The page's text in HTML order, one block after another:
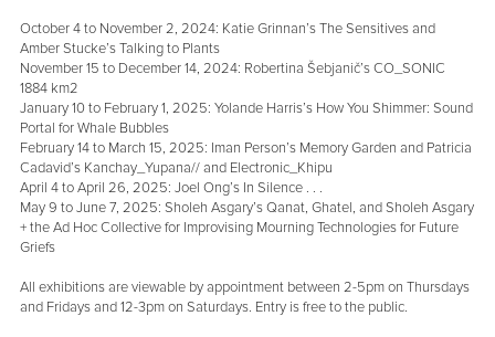
October 4 to November 2, 2024: Katie Grinnan’s The Sensitives and
Amber Stucke’s Talking to Plants
November 15 to December 14, 2024: Robertina Šebjanič’s CO_SONIC
1884 km2
January 10 to February 1, 2025: Yolande Harris’s How You Shimmer: Sound
Portal for Whale Bubbles
February 14 to March 15, 2025: Iman Person’s Memory Garden and Patricia
Cadavid’s Kanchay_Yupana// and Electronic_Khipu
April 4 to April 26, 2025: Joel Ong’s In Silence . . .
May 9 to June 7, 2025: Sholeh Asgary’s Qanat, Ghatel, and Sholeh Asgary
+ the Ad Hoc Collective for Improvising Mourning Technologies for Future
Griefs
All exhibitions are viewable by appointment between 2-5pm on Thursdays
and Fridays and 12-3pm on Saturdays. Entry is free to the public.